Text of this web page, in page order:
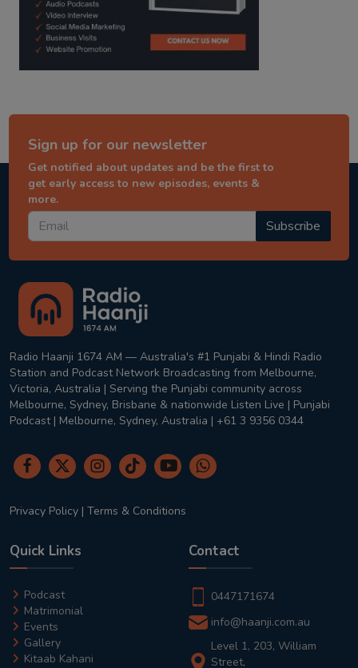
Sign up for our newsletter
Get notified about updates and be the first to
get early access to new episodes, events &
more.
Subscribe
Radio Haanji 1674 AM — Australia's #1 Punjabi & Hindi Radio
Station and Podcast Network Broadcasting from Melbourne,
Victoria, Australia | Serving the Punjabi community across
Melbourne, Sydney, Brisbane & nationwide Listen Live | Punjabi
Podcast | Melbourne, Sydney, Australia | +61 3 9356 0344
Privacy Policy | Terms & Conditions
Quick Links
Podcast
Matrimonial
Events
Gallery
Kitaab Kahani
Contact
0447171674
info@haanji.com.au
Level 1, 203, William
Street,